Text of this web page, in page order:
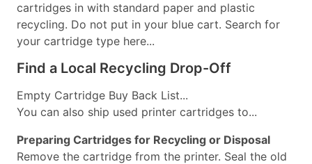
cartridges in with standard paper and plastic
recycling. Do not put in your blue cart. Search for
your cartridge type here...
Find a Local Recycling Drop-Off
Empty Cartridge Buy Back List...
You can also ship used printer cartridges to...
Preparing Cartridges for Recycling or Disposal
Remove the cartridge from the printer. Seal the old